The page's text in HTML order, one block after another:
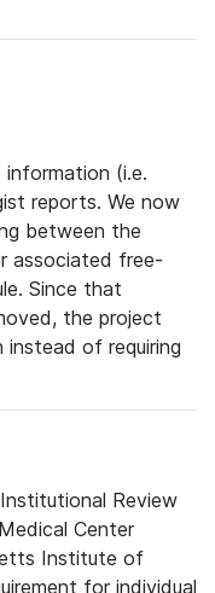
information (i.e.
reports. We now
between the
associated free-
Since that
the project
of requiring
Review
Center
Institute of
for individual